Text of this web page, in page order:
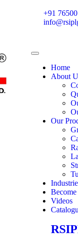
+91
Home
About
Our
Videos